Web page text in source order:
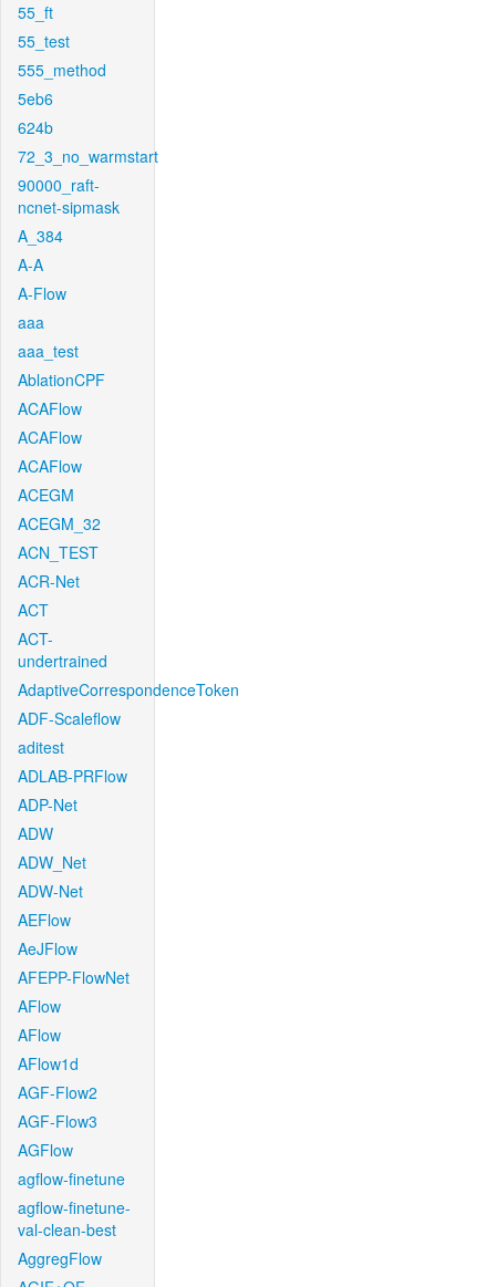
55_ft
55_test
555_method
5eb6
624b
72_3_no_warmstart
90000_raft-
ncnet-sipmask
A_384
A-A
A-Flow
aaa
aaa_test
AblationCPF
ACAFlow
ACAFlow
ACAFlow
ACEGM
ACEGM_32
ACN_TEST
ACR-Net
ACT
ACT-
undertrained
AdaptiveCorrespondenceToken
ADF-Scaleflow
aditest
ADLAB-PRFlow
ADP-Net
ADW
ADW_Net
ADW-Net
AEFlow
AeJFlow
AFEPP-FlowNet
AFlow
AFlow
AFlow1d
AGF-Flow2
AGF-Flow3
AGFlow
agflow-finetune
agflow-finetune-
val-clean-best
AggregFlow